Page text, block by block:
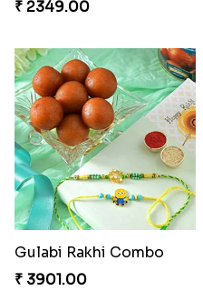
₹ 2349.00
Gulabi Rakhi Combo
₹ 3901.00